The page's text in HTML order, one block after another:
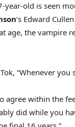
year-old is seen
‘s Edward
age, the vampire
“Whenever you
agree within the
did while you